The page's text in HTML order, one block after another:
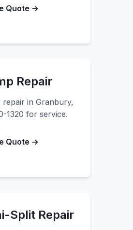
Quote →
Repair
repair in Granbury,
1320 for service.
Quote →
Split Repair